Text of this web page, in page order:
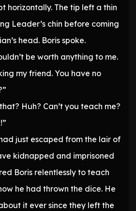
horizontally. The tip left a thin
Leader’s chin before coming
head. Boris spoke.
be worth anything to me.
my friend. You have no
Huh? Can’t you teach me?
just escaped from the lair of
kidnapped and imprisoned
Boris relentlessly to teach
he had thrown the dice. He
it ever since they left the